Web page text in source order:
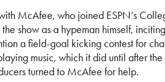
McAfee, who joined ESPN’s
show as a hypeman himself,
a field-goal kicking contest for
music, which it did until after
turned to McAfee for help.